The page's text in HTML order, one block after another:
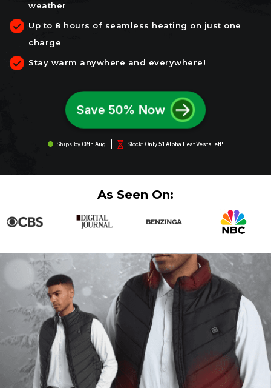
weather
Up to 8 hours of seamless heating on just one
charge
Stay warm anywhere and everywhere!
Save 50% Now
Ships by 08th Aug Stock: Only 51 Alpha Heat Vests left!
As Seen On: